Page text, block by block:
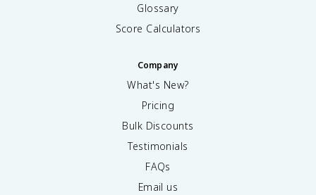
Glossary
Score Calculators
Company
What's New?
Pricing
Bulk Discounts
Testimonials
FAQs
Email us